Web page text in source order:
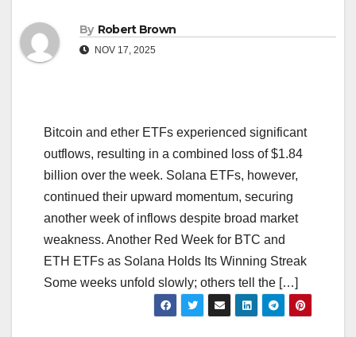
By Robert Brown
NOV 17, 2025
Bitcoin and ether ETFs experienced significant
outflows, resulting in a combined loss of $1.84
billion over the week. Solana ETFs, however,
continued their upward momentum, securing
another week of inflows despite broad market
weakness. Another Red Week for BTC and
ETH ETFs as Solana Holds Its Winning Streak
Some weeks unfold slowly; others tell the […]